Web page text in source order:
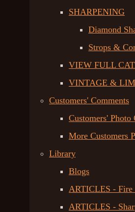
SHARPENING
Diamond
Strops &
VIEW FULL
VINTAGE &
Customers' Comments
Customers' Photo
More Customers
Library
Blogs
ARTICLES - Fire
ARTICLES -